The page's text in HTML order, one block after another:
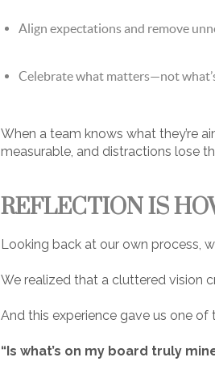
Align expectations and remove
Celebrate what matters—not
When a team knows what they’re
measurable, and distractions lose
REFLECTION IS
Looking back at our own process,
We realized that a cluttered vision
And this experience gave us one
“Is what’s on my board truly